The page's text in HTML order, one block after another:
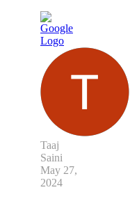
Taaj
Saini
May 27,
2024